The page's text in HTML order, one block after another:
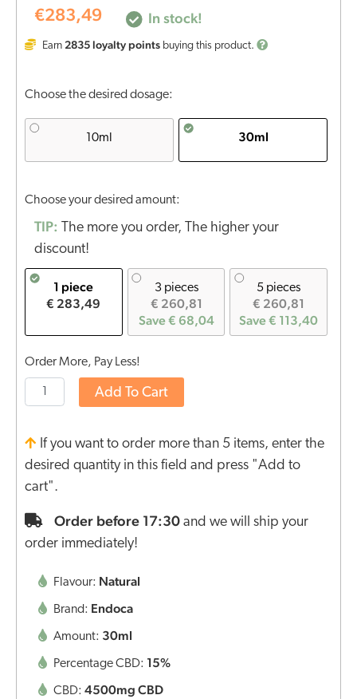
€283,49 In stock!
Earn 2835 loyalty points buying this product.
Choose the desired dosage:
10ml 30ml
Choose your desired amount:
TIP: The more you order, The higher your
discount!
1 piece
€ 283,49
3 pieces
€ 260,81
Save € 68,04
5 pieces
€ 260,81
Save € 113,40
Order More, Pay Less!
Add To Cart
If you want to order more than 5 items, enter the
desired quantity in this field and press "Add to
cart".
Order before 17:30 and we will ship your
order immediately!
Flavour: Natural
Brand: Endoca
Amount: 30ml
Percentage CBD: 15%
CBD: 4500mg CBD